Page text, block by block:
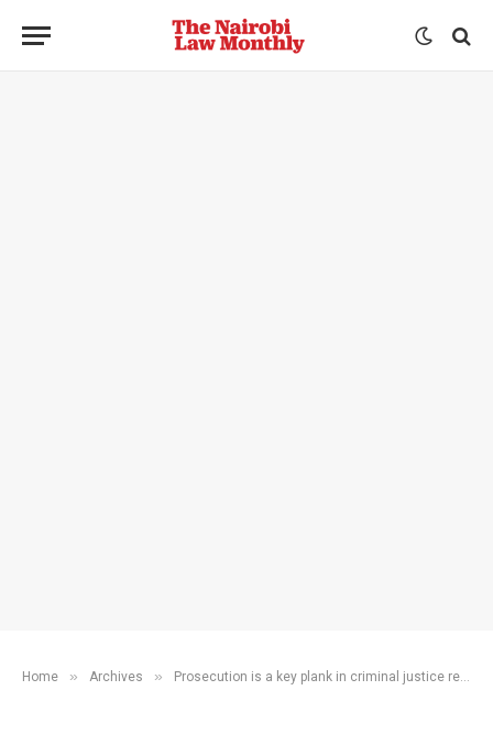
Home » Archives » Prosecution is a key plank in criminal justice reform